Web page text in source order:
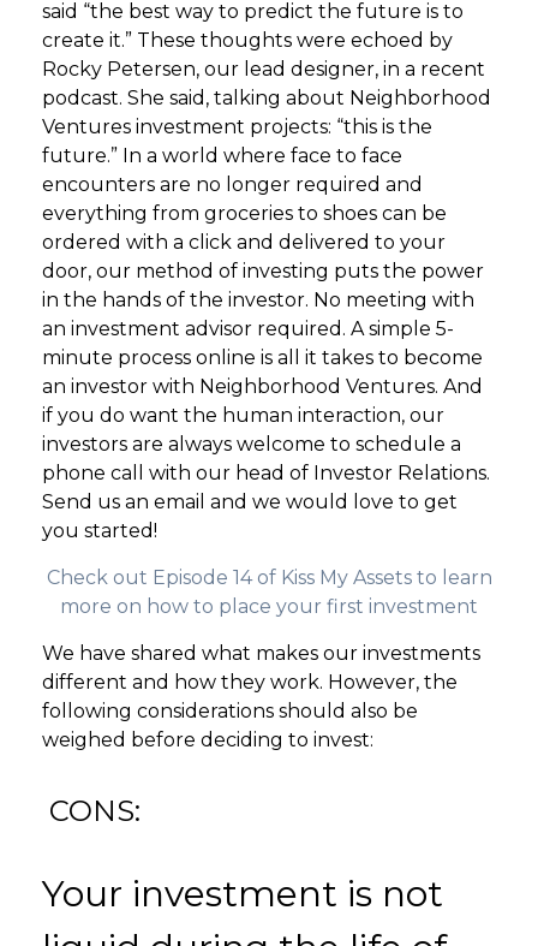
said “the best way to predict the future is to
create it.” These thoughts were echoed by
Rocky Petersen, our lead designer, in a recent
podcast. She said, talking about Neighborhood
Ventures investment projects: “this is the
future.” In a world where face to face
encounters are no longer required and
everything from groceries to shoes can be
ordered with a click and delivered to your
door, our method of investing puts the power
in the hands of the investor. No meeting with
an investment advisor required. A simple 5-
minute process online is all it takes to become
an investor with Neighborhood Ventures. And
if you do want the human interaction, our
investors are always welcome to schedule a
phone call with our head of Investor Relations.
Send us an email and we would love to get
you started!
Check out Episode 14 of Kiss My Assets to learn
more on how to place your first investment
We have shared what makes our investments
different and how they work. However, the
following considerations should also be
weighed before deciding to invest:
CONS:
Your investment is not